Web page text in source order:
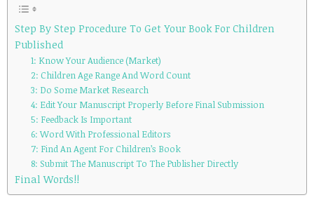
Step By Step Procedure To Get Your Book For Children
Published
1: Know Your Audience (Market)
2: Children Age Range And Word Count
3: Do Some Market Research
4: Edit Your Manuscript Properly Before Final Submission
5: Feedback Is Important
6: Word With Professional Editors
7: Find An Agent For Children’s Book
8: Submit The Manuscript To The Publisher Directly
Final Words!!